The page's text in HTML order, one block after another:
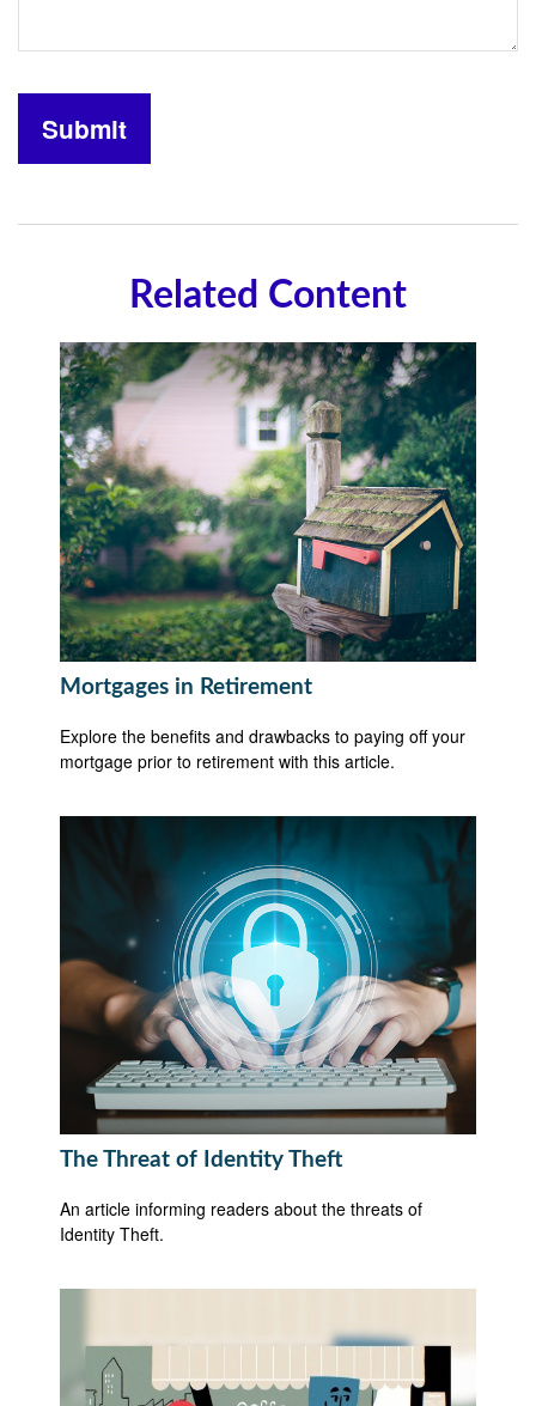
Related Content
Mortgages in Retirement
Explore the benefits and drawbacks to paying off your
mortgage prior to retirement with this article.
The Threat of Identity Theft
An article informing readers about the threats of
Identity Theft.